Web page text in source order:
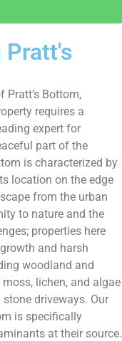
Pratt's
Pratt’s Bottom,
requires a
expert for
part of the
is characterized by
location on the edge
from the urban
to nature and the
properties here
and harsh
woodland and
lichen, and algae
driveways. Our
is specifically
at their source.